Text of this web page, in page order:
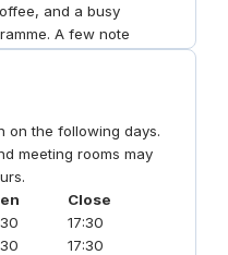
and a busy
A few note
on the following days.
meeting rooms may
Close
17:30
17:30